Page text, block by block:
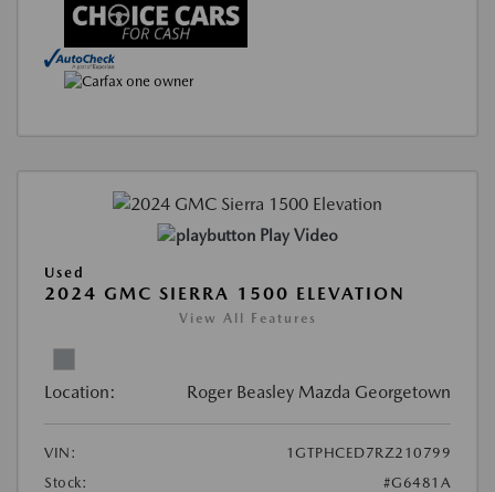
Play Video
Used
2024 GMC SIERRA 1500 ELEVATION
View All Features
Location: Roger Beasley Mazda Georgetown
VIN:
1GTPHCED7RZ210799
Stock:
#G6481A